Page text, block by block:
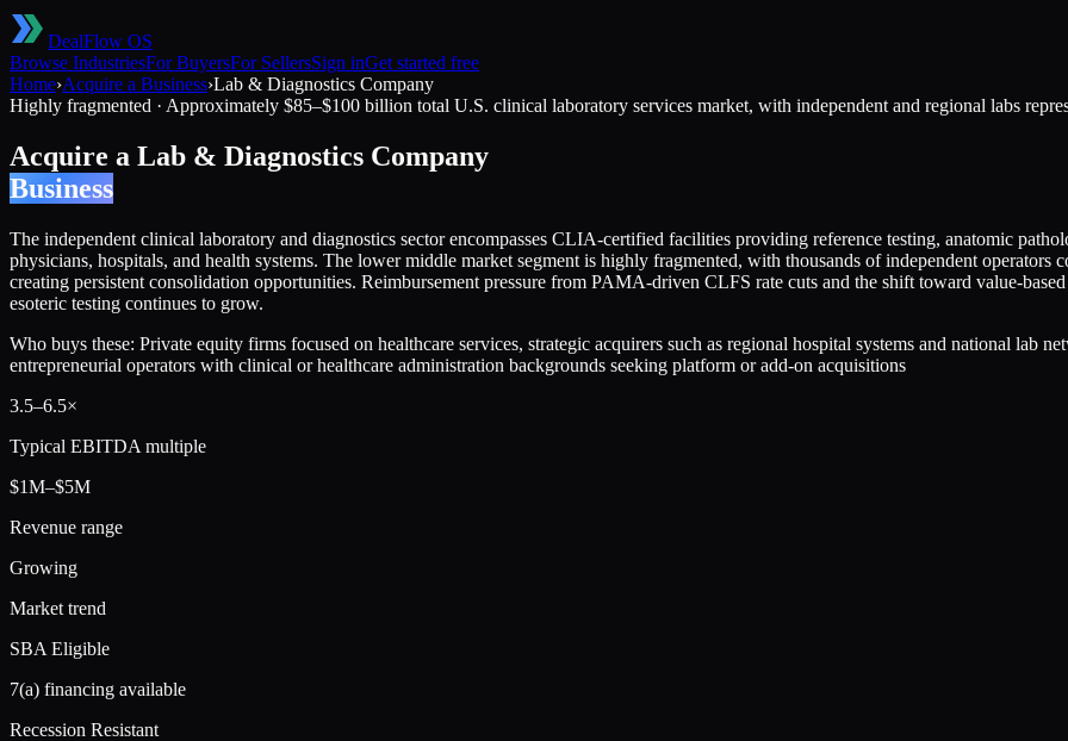
DealFlow OS
Browse IndustriesFor BuyersFor SellersSign inGet started free
Home›Acquire a Business›Lab & Diagnostics Company
Highly fragmented · Approximately $85–$100 billion total U.S. clinical laboratory services market, with independent and regional labs
Acquire a Lab & Diagnostics Company
Business
The independent clinical laboratory and diagnostics sector encompasses CLIA-certified facilities providing reference testing, anatomic
physicians, hospitals, and health systems. The lower middle market segment is highly fragmented, with thousands of independent
creating persistent consolidation opportunities. Reimbursement pressure from PAMA-driven CLFS rate cuts and the shift toward value-
esoteric testing continues to grow.
Who buys these: Private equity firms focused on healthcare services, strategic acquirers such as regional hospital systems and national lab
entrepreneurial operators with clinical or healthcare administration backgrounds seeking platform or add-on acquisitions
3.5–6.5×
Typical EBITDA multiple
$1M–$5M
Revenue range
Growing
Market trend
SBA Eligible
7(a) financing available
Recession Resistant